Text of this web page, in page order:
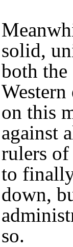
solid,
both
on this
against
rulers
to
down,
so.